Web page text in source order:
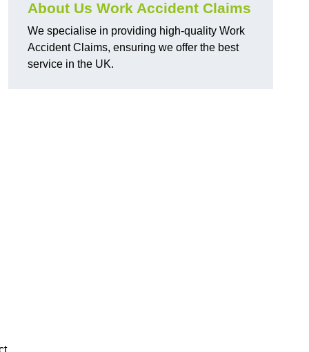
About Us Work Accident Claims
We specialise in providing high-quality Work
Accident Claims, ensuring we offer the best
service in the UK.